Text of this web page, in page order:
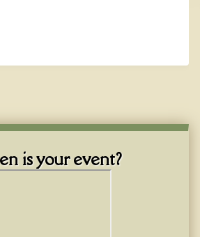
is your event?